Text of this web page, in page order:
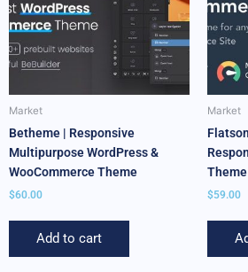
Market
Betheme | Responsive
Multipurpose WordPress &
WooCommerce Theme
$60.00
Add to cart
Market
Theme
$59.00